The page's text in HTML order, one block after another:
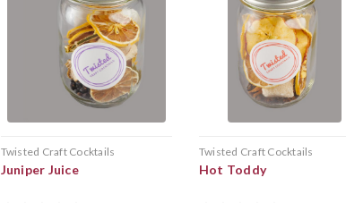
Twisted Craft Cocktails
Juniper Juice
Twisted Craft Cocktails
Hot Toddy